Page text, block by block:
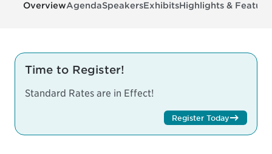
OverviewAgendaSpeakersExhibitsHighlights &
Time to Register!
Standard Rates are in Effect!
Register Today